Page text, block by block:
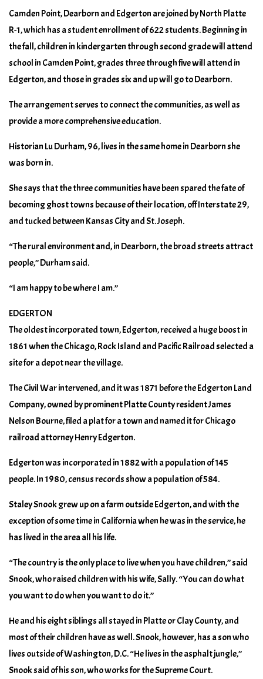
Camden Point, Dearborn and Edgerton are joined by North Platte
R-1, which has a student enrollment of 622 students. Beginning in
the fall, children in kindergarten through second grade will attend
school in Camden Point, grades three through five will attend in
Edgerton, and those in grades six and up will go to Dearborn.
The arrangement serves to connect the communities, as well as
provide a more comprehensive education.
Historian Lu Durham, 96, lives in the same home in Dearborn she
was born in.
She says that the three communities have been spared the fate of
becoming ghost towns because of their location, off Interstate 29,
and tucked between Kansas City and St. Joseph.
“The rural environment and, in Dearborn, the broad streets attract
people,” Durham said.
“I am happy to be where I am.”
EDGERTON
The oldest incorporated town, Edgerton, received a huge boost in
1861 when the Chicago, Rock Island and Pacific Railroad selected a
site for a depot near the village.
The Civil War intervened, and it was 1871 before the Edgerton Land
Company, owned by prominent Platte County resident James
Nelson Bourne, filed a plat for a town and named it for Chicago
railroad attorney Henry Edgerton.
Edgerton was incorporated in 1882 with a population of 145
people. In 1980, census records show a population of 584.
Staley Snook grew up on a farm outside Edgerton, and with the
exception of some time in California when he was in the service, he
has lived in the area all his life.
“The country is the only place to live when you have children,” said
Snook, who raised children with his wife, Sally. “You can do what
you want to do when you want to do it.”
He and his eight siblings all stayed in Platte or Clay County, and
most of their children have as well. Snook, however, has a son who
lives outside of Washington, D.C. “He lives in the asphalt jungle,”
Snook said of his son, who works for the Supreme Court.